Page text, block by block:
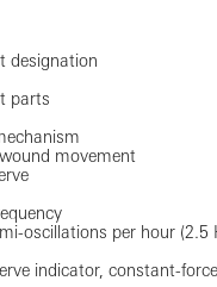
designation
parts
movement
oscillations per hour (2.5
indicator, constant-